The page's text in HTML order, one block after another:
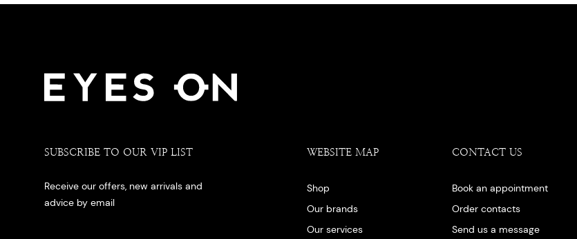
SUBSCRIBE TO OUR VIP LIST
Receive our offers, new arrivals and
advice by email
WEBSITE MAP
Shop
Our brands
Our services
CONTACT US
Book an appointment
Order contacts
Send us a message